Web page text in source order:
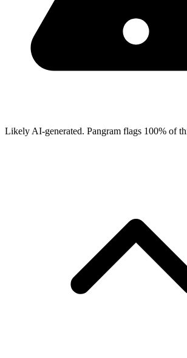
Likely AI-generated. Pangram flags 100% of